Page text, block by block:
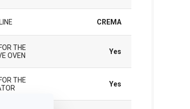
CREMA
THE
OVEN
Yes
THE
Yes